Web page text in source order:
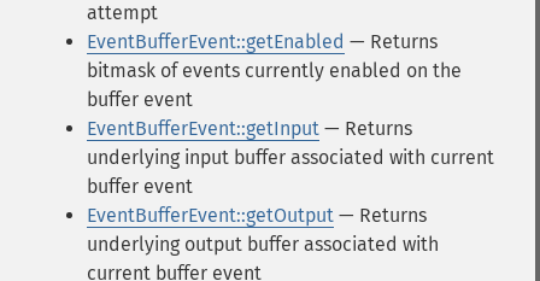
attempt
EventBufferEvent::getEnabled — Returns
bitmask of events currently enabled on the
buffer event
EventBufferEvent::getInput — Returns
underlying input buffer associated with current
buffer event
EventBufferEvent::getOutput — Returns
underlying output buffer associated with
current buffer event